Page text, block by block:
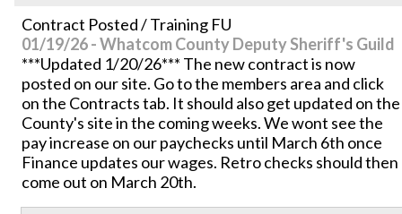
Contract Posted / Training FU
01/19/26 - Whatcom County Deputy Sheriff's Guild
***Updated 1/20/26*** The new contract is now
posted on our site. Go to the members area and click
on the Contracts tab. It should also get updated on the
County's site in the coming weeks. We wont see the
pay increase on our paychecks until March 6th once
Finance updates our wages. Retro checks should then
come out on March 20th.